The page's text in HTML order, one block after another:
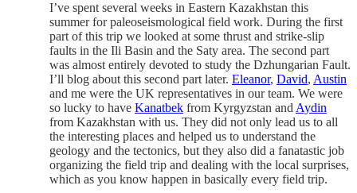
I’ve spent several weeks in Eastern Kazakhstan this
summer for paleoseismological field work. During the first
part of this trip we looked at some thrust and strike-slip
faults in the Ili Basin and the Saty area. The second part
was almost entirely devoted to study the Dzhungarian Fault.
I’ll blog about this second part later. Eleanor, David, Austin
and me were the UK representatives in our team. We were
so lucky to have Kanatbek from Kyrgyzstan and Aydin
from Kazakhstan with us. They did not only lead us to all
the interesting places and helped us to understand the
geology and the tectonics, but they also did a fanatastic job
organizing the field trip and dealing with the local surprises,
which as you know happen in basically every field trip.